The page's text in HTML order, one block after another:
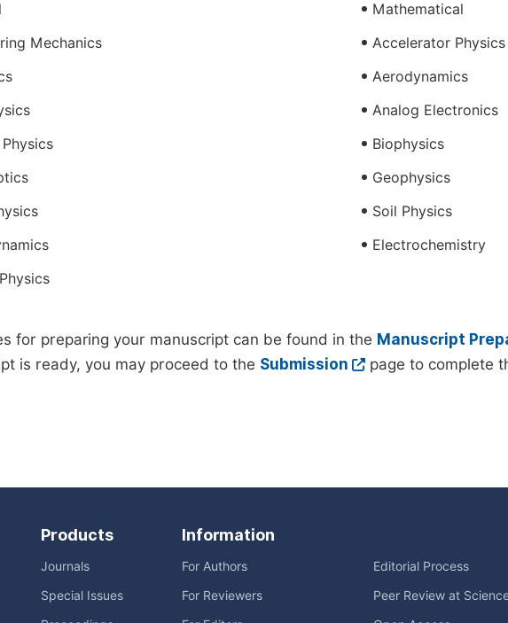
Mechanics
Mathematical
Accelerator Physics
Aerodynamics
Analog Electronics
Biophysics
Geophysics
Soil Physics
Electrochemistry
for preparing your manuscript can be found in the Manuscript
is ready, you may proceed to the Submission page to complete
Products
Journals
Special Issues
Information
For Authors
For Reviewers
Editorial Process
Peer Review at